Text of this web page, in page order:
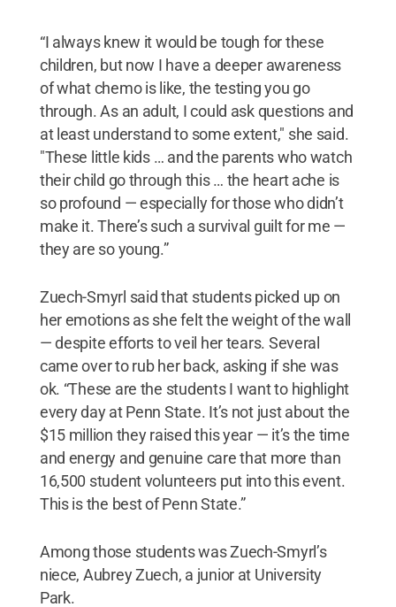
“I always knew it would be tough for these
children, but now I have a deeper awareness
of what chemo is like, the testing you go
through. As an adult, I could ask questions and
at least understand to some extent," she said.
"These little kids … and the parents who watch
their child go through this … the heart ache is
so profound — especially for those who didn’t
make it. There’s such a survival guilt for me —
they are so young.”
Zuech-Smyrl said that students picked up on
her emotions as she felt the weight of the wall
— despite efforts to veil her tears. Several
came over to rub her back, asking if she was
ok. “These are the students I want to highlight
every day at Penn State. It’s not just about the
$15 million they raised this year — it’s the time
and energy and genuine care that more than
16,500 student volunteers put into this event.
This is the best of Penn State.”
Among those students was Zuech-Smyrl’s
niece, Aubrey Zuech, a junior at University
Park.